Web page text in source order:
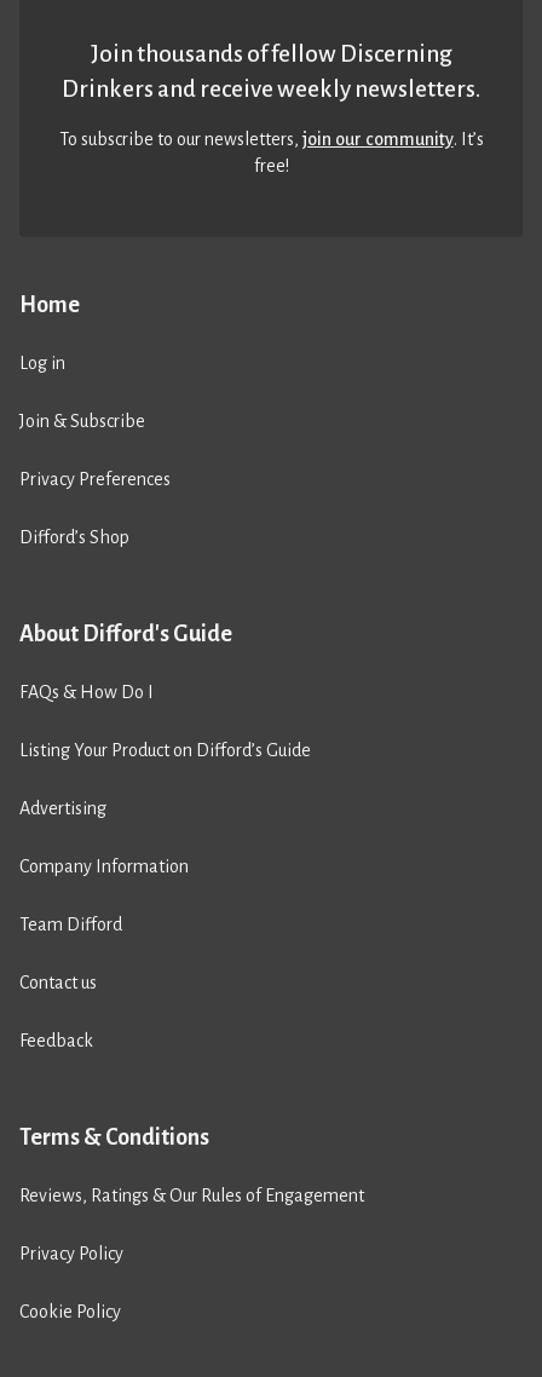
Home
Log in
Join & Subscribe
Privacy Preferences
Difford’s Shop
About Difford's Guide
FAQs & How Do I
Listing Your Product on Difford’s Guide
Advertising
Company Information
Team Difford
Contact us
Feedback
Terms & Conditions
Reviews, Ratings & Our Rules of Engagement
Privacy Policy
Cookie Policy
Join thousands of fellow Discerning
Drinkers and receive weekly newsletters.
To subscribe to our newsletters,join our community. It’s
free!